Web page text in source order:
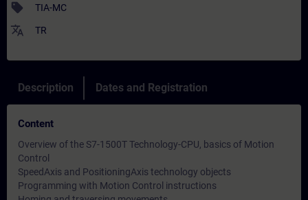
sell TIA-MC
translate TR
Description Dates and Registration
Content
Overview of the S7-1500T Technology-CPU, basics of Motion
Control
SpeedAxis and PositioningAxis technology objects
Programming with Motion Control instructions